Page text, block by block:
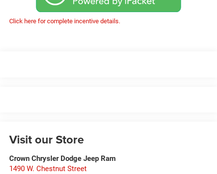
Click here for complete incentive details.
Visit our Store
Crown Chrysler Dodge Jeep Ram
1490 W. Chestnut Street